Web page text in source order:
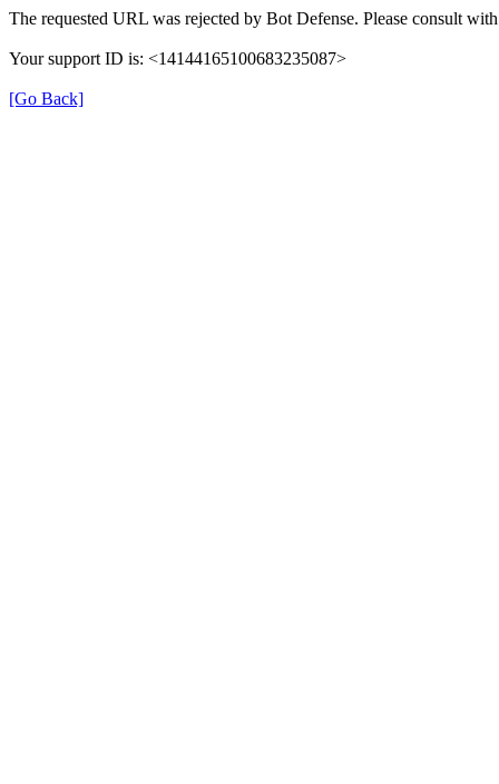
The requested URL was rejected by Bot Defense. Please consult
Your support ID is: <14144165100683235087>
[Go Back]